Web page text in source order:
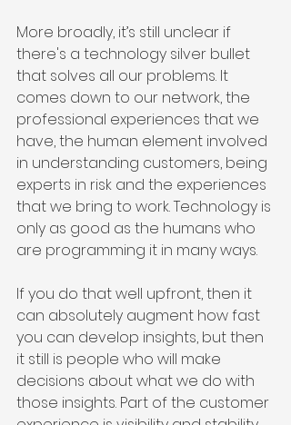
More broadly, it’s still unclear if
there's a technology silver bullet
that solves all our problems. It
comes down to our network, the
professional experiences that we
have, the human element involved
in understanding customers, being
experts in risk and the experiences
that we bring to work. Technology is
only as good as the humans who
are programming it in many ways.
If you do that well upfront, then it
can absolutely augment how fast
you can develop insights, but then
it still is people who will make
decisions about what we do with
those insights. Part of the customer